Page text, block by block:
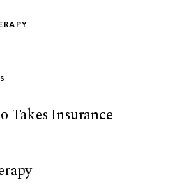
Takes Insurance